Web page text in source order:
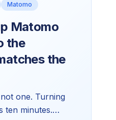
Matomo
Matomo
the
the
one. Turning
ten minutes.